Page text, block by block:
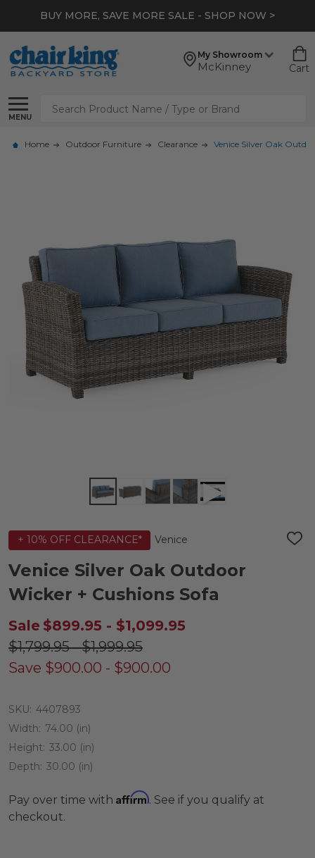
BUY MORE, SAVE MORE SALE - SHOP NOW >
My Showroom
McKinney Cart
MENU
Search
Home Outdoor Furniture Clearance Venice Silver Oak
+ 10% OFF CLEARANCE* Venice
ADD
Venice Silver Oak Outdoor
Wicker + Cushions Sofa
Sale $899.95 - $1,099.95
$1,799.95 - $1,999.95
Save $900.00 - $900.00
SKU: 4407893
Width: 74.00 (in)
Height: 33.00 (in)
Depth: 30.00 (in)
Pay over time with Affirm. See if you qualify at
checkout.